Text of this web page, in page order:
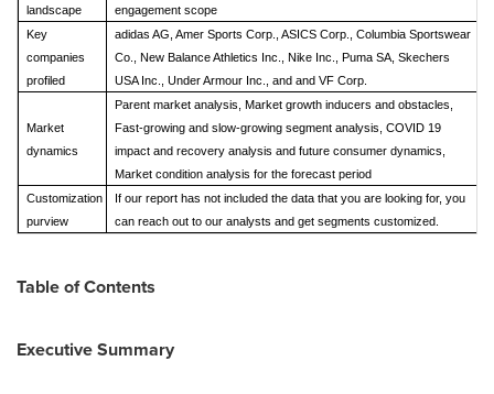
landscape
engagement scope
Key
companies
profiled
adidas AG, Amer Sports Corp., ASICS Corp., Columbia Sportswear
Co., New Balance Athletics Inc., Nike Inc., Puma SA, Skechers
USA Inc., Under Armour Inc., and and VF Corp.
Market
dynamics
Parent market analysis, Market growth inducers and obstacles,
Fast-growing and slow-growing segment analysis, COVID 19
impact and recovery analysis and future consumer dynamics,
Market condition analysis for the forecast period
Customization
purview
If our report has not included the data that you are looking for, you
can reach out to our analysts and get segments customized.
Table of Contents
Executive Summary